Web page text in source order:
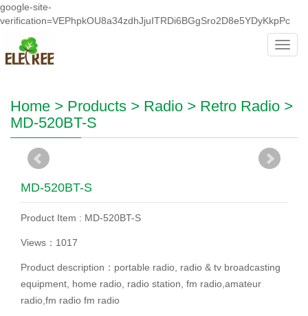
google-site-
verification=VEPhpkOU8a34zdhJjuITRDi6BGgSro2D8e5YDyKkpPc
Home > Products > Radio > Retro Radio >
MD-520BT-S
MD-520BT-S
Product Item : MD-520BT-S
Views：1017
Product description：portable radio, radio & tv broadcasting
equipment, home radio, radio station, fm radio,amateur
radio,fm radio fm radio